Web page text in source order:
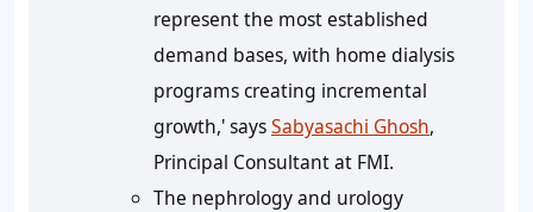
represent the most established
demand bases, with home dialysis
programs creating incremental
growth,' saysSabyasachi Ghosh,
Principal Consultant at FMI.
The nephrology and urology